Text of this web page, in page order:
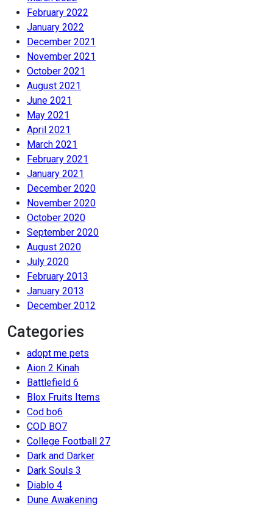
February 2022
January 2022
December 2021
November 2021
October 2021
August 2021
June 2021
May 2021
April 2021
March 2021
February 2021
January 2021
December 2020
November 2020
October 2020
September 2020
August 2020
July 2020
February 2013
January 2013
December 2012
Categories
adopt me pets
Aion 2 Kinah
Battlefield 6
Blox Fruits Items
Cod bo6
COD BO7
College Football 27
Dark and Darker
Dark Souls 3
Diablo 4
Dune Awakening